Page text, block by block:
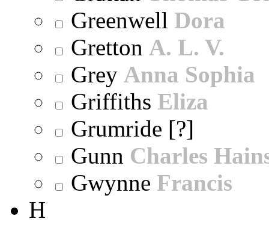
Greenwell Dora
Gretton A. L. V.
Grey Anna Sophia
Griffiths Eliza
Grumride [?]
Gunn Charles
Gwynne Francis
H